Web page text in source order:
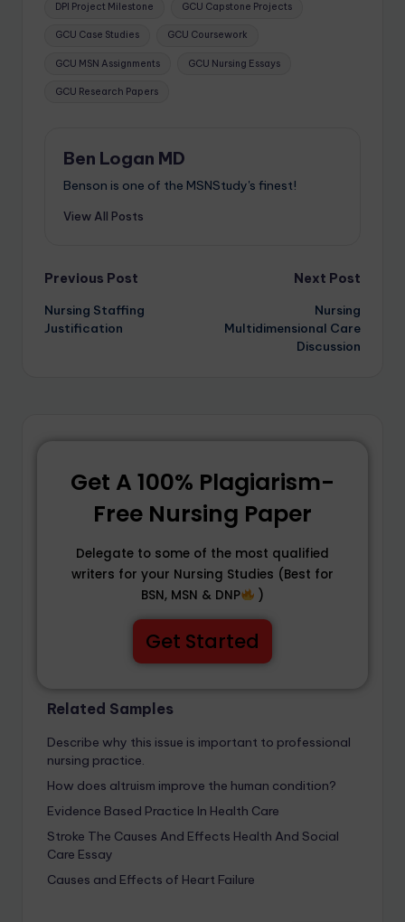
DPI Project Milestone GCU Capstone Projects
GCU Case Studies GCU Coursework
GCU MSN Assignments GCU Nursing Essays
GCU Research Papers
Ben Logan MD
Benson is one of the MSNStudy's finest!
View All Posts
Previous Post
Nursing Staffing
Justification
Next Post
Nursing
Multidimensional Care
Discussion
Get A 100% Plagiarism-
Free Nursing Paper
Delegate to some of the most qualified
writers for your Nursing Studies (Best for
BSN, MSN & DNP
)
Get Started
Related Samples
Describe why this issue is important to professional
nursing practice.
How does altruism improve the human condition?
Evidence Based Practice In Health Care
Stroke The Causes And Effects Health And Social
Care Essay
Causes and Effects of Heart Failure